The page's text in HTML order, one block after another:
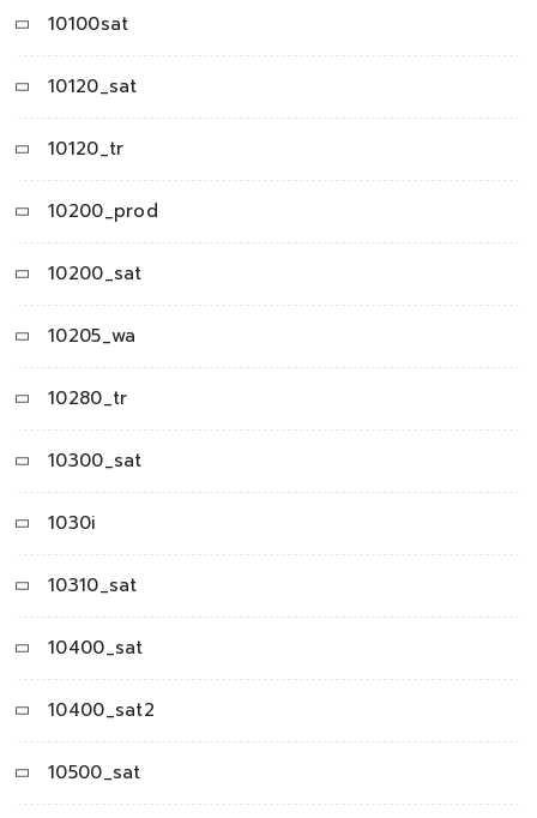
10100sat
10120_sat
10120_tr
10200_prod
10200_sat
10205_wa
10280_tr
10300_sat
1030i
10310_sat
10400_sat
10400_sat2
10500_sat